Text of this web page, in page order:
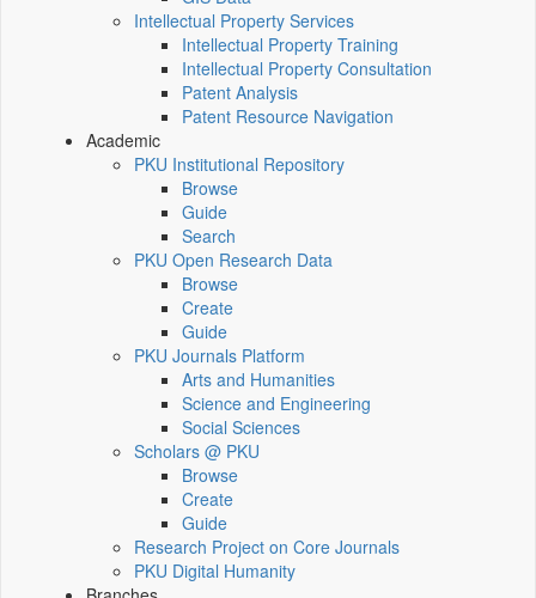
Intellectual Property Services
Intellectual Property Training
Intellectual Property Consultation
Patent Analysis
Patent Resource Navigation
Academic
PKU Institutional Repository
Browse
Guide
Search
PKU Open Research Data
Browse
Create
Guide
PKU Journals Platform
Arts and Humanities
Science and Engineering
Social Sciences
Scholars @ PKU
Browse
Create
Guide
Research Project on Core Journals
PKU Digital Humanity